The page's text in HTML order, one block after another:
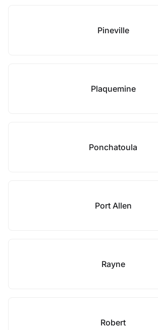
Pineville
Plaquemine
Ponchatoula
Port Allen
Rayne
Robert